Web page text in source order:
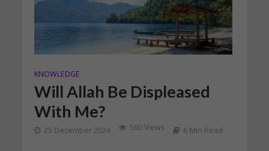
KNOWLEDGE
Will Allah Be Displeased
With Me?
25 December 2024 560 Views 6 Min Read